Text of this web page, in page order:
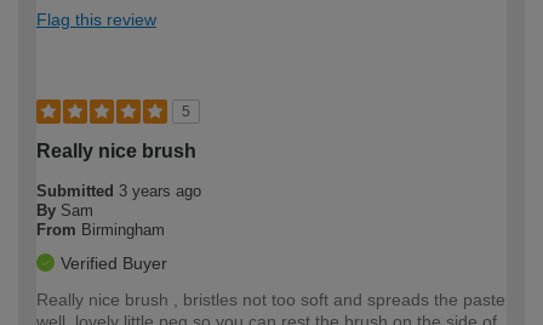
Flag this review
5
Really nice brush
Submitted 3 years ago
By Sam
From Birmingham
Verified Buyer
Really nice brush , bristles not too soft and spreads the paste
well, lovely little peg so you can rest the brush on the side of